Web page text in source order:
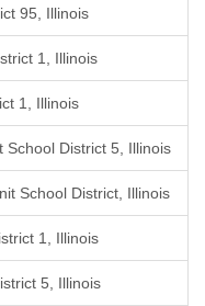
95, Illinois
1, Illinois
1, Illinois
School District 5, Illinois
School District, Illinois
1, Illinois
5, Illinois